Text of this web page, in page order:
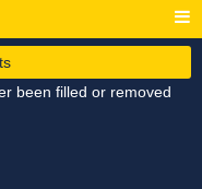
been filled or removed